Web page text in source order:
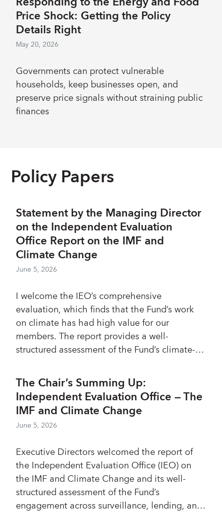
Price Shock: Getting the Policy
Details Right
May 20, 2026
Governments can protect vulnerable
households, keep businesses open, and
preserve price signals without straining public
finances
Policy Papers
Statement by the Managing Director
on the Independent Evaluation
Office Report on the IMF and
Climate Change
June 5, 2026
I welcome the IEO’s comprehensive
evaluation, which finds that the Fund’s work
on climate has had high value for our
members. The report provides a well-
structured assessment of the Fund’s climate-
lending, and capacity development,
highlighting how this work has been
anchored in members’ macroeconomic and
financial frameworks. To follow up on the IEO’s
three main recommendations—which I
support, with some qualifications—a
Management Implementation Plan (MIP) will
be developed, consistent with resource
constraints and closely aligned with existing
workstreams, including the ongoing CSR,
ROC, and FSAP reviews.
The Chair’s Summing Up:
Independent Evaluation Office — The
IMF and Climate Change
June 5, 2026
Executive Directors welcomed the report of
the Independent Evaluation Office (IEO) on
the IMF and Climate Change and its well-
structured assessment of the Fund’s
engagement across surveillance, lending, and